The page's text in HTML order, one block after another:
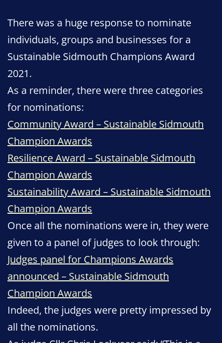
There was a huge response to nominate
individuals, groups and businesses for a
Sustainable Sidmouth Champions Award
2021.
As a reminder, there were three categories
for nominations:
Community Award – Sustainable Sidmouth
Champion Awards
Resilience Award – Sustainable Sidmouth
Champion Awards
Sustainability Award – Sustainable Sidmouth
Champion Awards
Once all the nominations were in, they were
given to a panel of judges to look through:
Judges panel for Champions Awards
announced – Sustainable Sidmouth
Champion Awards
Indeed, the judges were pretty impressed by
all the nominations.